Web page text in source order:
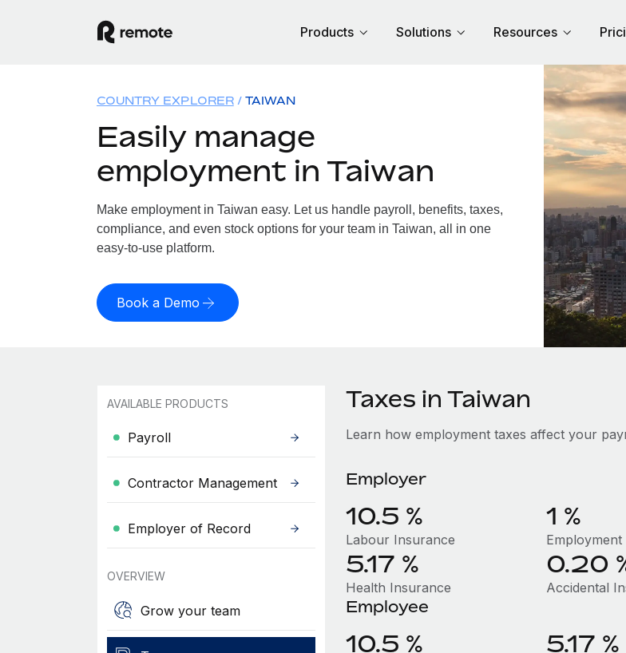
Products Solutions Resources
COUNTRY EXPLORER TAIWAN
Easily manage
employment in Taiwan
Make employment in Taiwan easy. Let us handle payroll, benefits, taxes,
compliance, and even stock options for your team in Taiwan, all in one
easy-to-use platform.
Book a Demo
AVAILABLE PRODUCTS
Payroll
Contractor Management
Employer of Record
OVERVIEW
Grow your team
Taxes in Taiwan
Learn how employment taxes affect your
Employer
10.5 %
Labour Insurance
1 %
5.17 %
Health Insurance
0.20
Accidental
Employee
10.5 % 5.17 %